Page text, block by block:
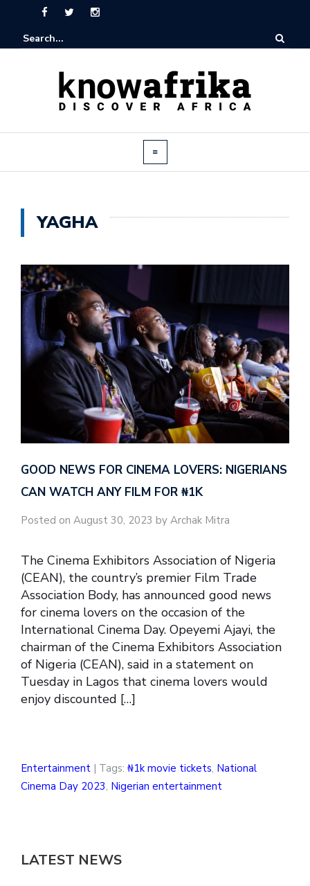
YAGHA
GOOD NEWS FOR CINEMA LOVERS: NIGERIANS
CAN WATCH ANY FILM FOR ₦‎1K
Posted on August 30, 2023 by Archak Mitra
The Cinema Exhibitors Association of Nigeria
(CEAN), the country’s premier Film Trade
Association Body, has announced good news
for cinema lovers on the occasion of the
International Cinema Day. Opeyemi Ajayi, the
chairman of the Cinema Exhibitors Association
of Nigeria (CEAN), said in a statement on
Tuesday in Lagos that cinema lovers would
enjoy discounted […]
Entertainment | Tags: ₦1k movie tickets, National
Cinema Day 2023, Nigerian entertainment
LATEST NEWS